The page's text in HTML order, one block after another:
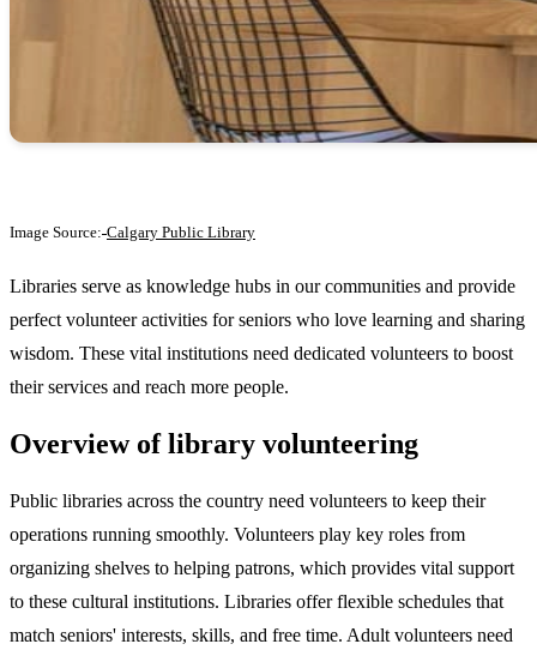
Image Source: Calgary Public Library
Libraries serve as knowledge hubs in our communities and provide
perfect volunteer activities for seniors who love learning and sharing
wisdom. These vital institutions need dedicated volunteers to boost
their services and reach more people.
Overview of library volunteering
Public libraries across the country need volunteers to keep their
operations running smoothly. Volunteers play key roles from
organizing shelves to helping patrons, which provides vital support
to these cultural institutions. Libraries offer flexible schedules that
match seniors' interests, skills, and free time. Adult volunteers need